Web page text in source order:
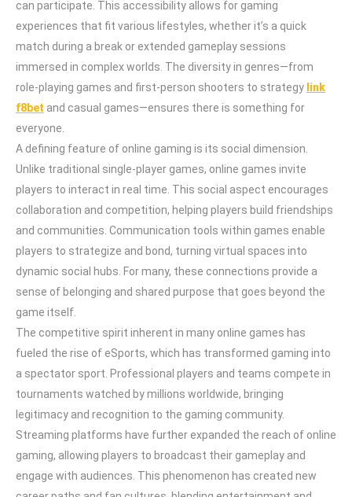
can participate. This accessibility allows for gaming
experiences that fit various lifestyles, whether it’s a quick
match during a break or extended gameplay sessions
immersed in complex worlds. The diversity in genres—from
role-playing games and first-person shooters to strategy link
f8bet and casual games—ensures there is something for
everyone.
A defining feature of online gaming is its social dimension.
Unlike traditional single-player games, online games invite
players to interact in real time. This social aspect encourages
collaboration and competition, helping players build friendships
and communities. Communication tools within games enable
players to strategize and bond, turning virtual spaces into
dynamic social hubs. For many, these connections provide a
sense of belonging and shared purpose that goes beyond the
game itself.
The competitive spirit inherent in many online games has
fueled the rise of eSports, which has transformed gaming into
a spectator sport. Professional players and teams compete in
tournaments watched by millions worldwide, bringing
legitimacy and recognition to the gaming community.
Streaming platforms have further expanded the reach of online
gaming, allowing players to broadcast their gameplay and
engage with audiences. This phenomenon has created new